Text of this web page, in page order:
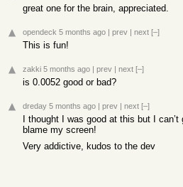
great one for the brain, appreciated.
opendeck 5 months ago | prev | next [–]
This is fun!
zakki 5 months ago | prev | next [–]
is 0.0052 good or bad?
dreday 5 months ago | prev | next [–]
I thought I was good at this but I can’t
blame my screen!
Very addictive, kudos to the dev